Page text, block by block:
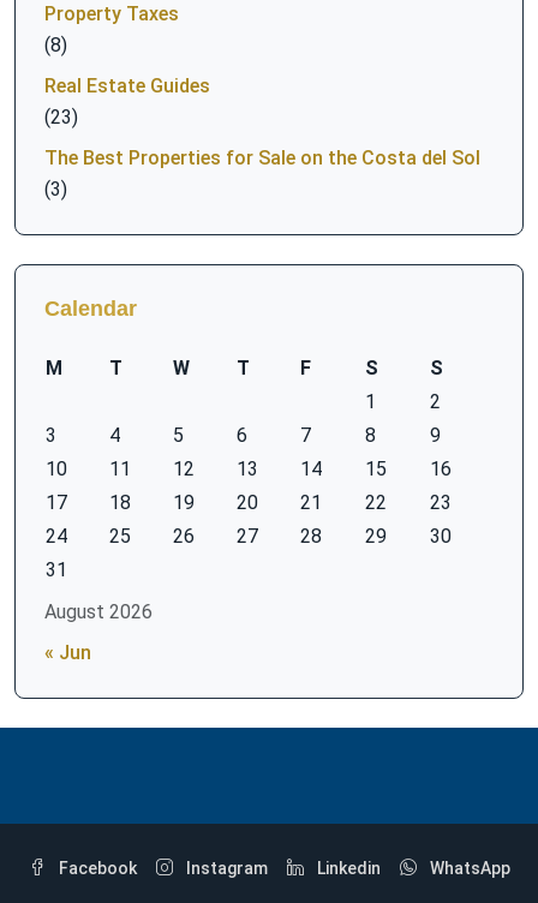
Property Taxes
(8)
Real Estate Guides
(23)
The Best Properties for Sale on the Costa del Sol
(3)
Calendar
August 2026
M T W T F S
S
1
2
3
4 5 6 7 8
9
10
11 12 13 14 15
16
17
18 19 20 21 22
23
24
25 26 27 28 29
30
31
« Jun
Facebook Instagram Linkedin WhatsApp